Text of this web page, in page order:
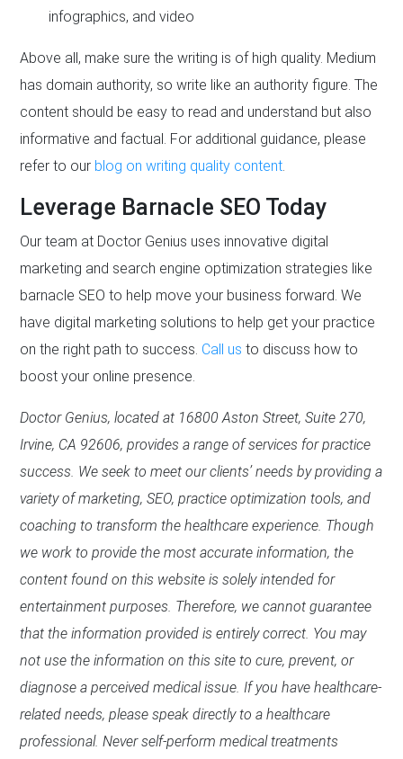
infographics, and video
Above all, make sure the writing is of high quality. Medium
has domain authority, so write like an authority figure. The
content should be easy to read and understand but also
informative and factual. For additional guidance, please
refer to our blog on writing quality content.
Leverage Barnacle SEO Today
Our team at Doctor Genius uses innovative digital
marketing and search engine optimization strategies like
barnacle SEO to help move your business forward. We
have digital marketing solutions to help get your practice
on the right path to success. Call us to discuss how to
boost your online presence.
Doctor Genius, located at 16800 Aston Street, Suite 270,
Irvine, CA 92606, provides a range of services for practice
success. We seek to meet our clients’ needs by providing a
variety of marketing, SEO, practice optimization tools, and
coaching to transform the healthcare experience. Though
we work to provide the most accurate information, the
content found on this website is solely intended for
entertainment purposes. Therefore, we cannot guarantee
that the information provided is entirely correct. You may
not use the information on this site to cure, prevent, or
diagnose a perceived medical issue. If you have healthcare-
related needs, please speak directly to a healthcare
professional. Never self-perform medical treatments